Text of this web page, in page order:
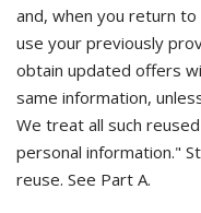
and, when you return
use your previously
obtain updated offers
same information,
We treat all such
personal information."
reuse. See Part A.